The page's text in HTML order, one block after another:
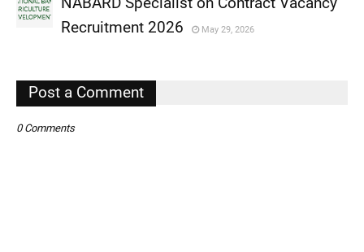
,
,
Recruitment 2026
May 29, 2026
Post a Comment
0 Comments